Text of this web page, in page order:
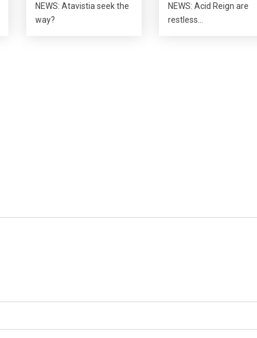
NEWS: Atavistia seek the
way?
NEWS: Acid Reign are
restless…